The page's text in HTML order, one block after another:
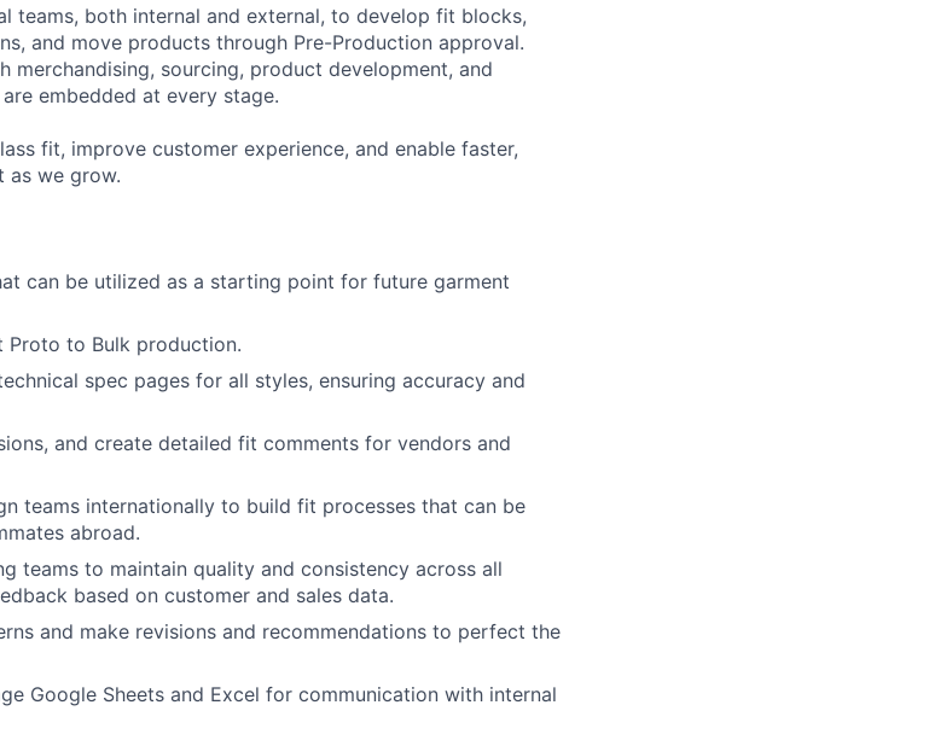
teams, both internal and external, to develop fit blocks,
and move products through Pre-Production approval.
sourcing, product development, and
embedded at every stage.
fit, improve customer experience, and enable faster,
as we grow.
can be utilized as a starting point for future garment
Proto to Bulk production.
spec pages for all styles, ensuring accuracy and
and create detailed fit comments for vendors and
teams internationally to build fit processes that can be
abroad.
teams to maintain quality and consistency across all
based on customer and sales data.
and make revisions and recommendations to perfect the
Google Sheets and Excel for communication with internal